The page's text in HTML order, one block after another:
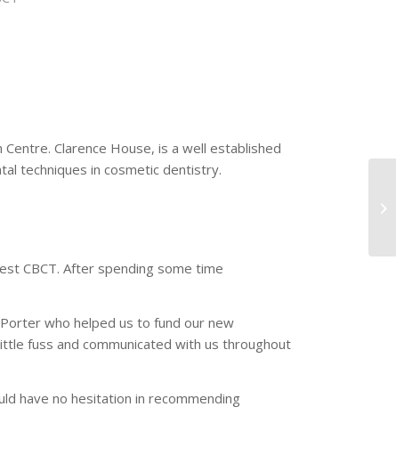
Clarence House, is a well established
techniques in cosmetic dentistry.
CBCT. After spending some time
who helped us to fund our new
fuss and communicated with us throughout
have no hesitation in recommending